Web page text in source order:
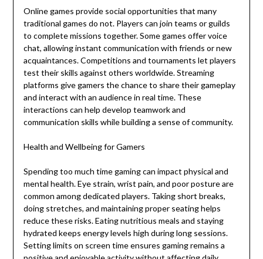
Online games provide social opportunities that many
traditional games do not. Players can join teams or guilds
to complete missions together. Some games offer voice
chat, allowing instant communication with friends or new
acquaintances. Competitions and tournaments let players
test their skills against others worldwide. Streaming
platforms give gamers the chance to share their gameplay
and interact with an audience in real time. These
interactions can help develop teamwork and
communication skills while building a sense of community.
Health and Wellbeing for Gamers
Spending too much time gaming can impact physical and
mental health. Eye strain, wrist pain, and poor posture are
common among dedicated players. Taking short breaks,
doing stretches, and maintaining proper seating helps
reduce these risks. Eating nutritious meals and staying
hydrated keeps energy levels high during long sessions.
Setting limits on screen time ensures gaming remains a